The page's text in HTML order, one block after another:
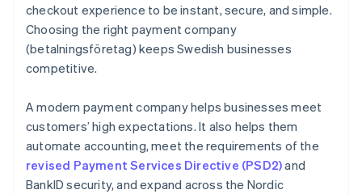
checkout experience to be instant, secure, and simple.
Choosing the right payment company
(betalningsföretag) keeps Swedish businesses
competitive.
A modern payment company helps businesses meet
customers’ high expectations. It also helps them
automate accounting, meet the requirements of the
revised Payment Services Directive (PSD2)and
BankID security, and expand across the Nordic